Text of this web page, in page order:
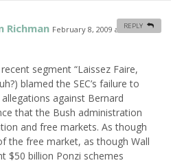
Richman February 8, 2009 at 8:04 am
segment “Laissez Faire,
blamed the SEC’s failure to
against Bernard
that the Bush administration
and free markets. As though
the free market, as though Wall
$50 billion Ponzi schemes
REPLY